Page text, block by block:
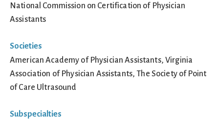
National Commission on Certification of Physician
Assistants
Societies
American Academy of Physician Assistants, Virginia
Association of Physician Assistants, The Society of Point
of Care Ultrasound
Subspecialties